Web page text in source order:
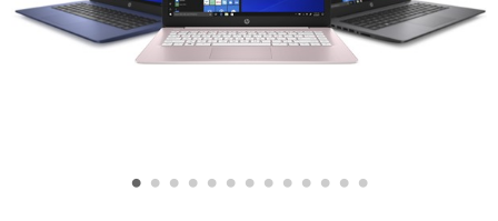
• • • • • • • • • • • • •